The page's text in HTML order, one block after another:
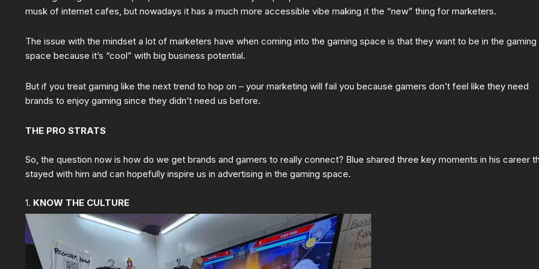
musk of internet cafes, but nowadays it has a much more accessible vibe making it the “new” thing for marketers.
The issue with the mindset a lot of marketers have when coming into the gaming space is that they want to be in the gaming
space because it’s “cool” with big business potential.
But if you treat gaming like the next trend to hop on – your marketing will fail you because gamers don’t feel like they need
brands to enjoy gaming since they didn’t need us before.
THE PRO STRATS
So, the question now is how do we get brands and gamers to really connect? Blue shared three key moments in his career
stayed with him and can hopefully inspire us in advertising in the gaming space.
1. KNOW THE CULTURE